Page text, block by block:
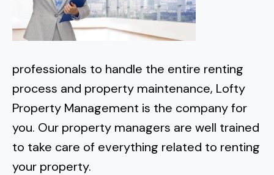
professionals to handle the entire renting
process and property maintenance, Lofty
Property Management is the company for
you. Our property managers are well trained
to take care of everything related to renting
your property.